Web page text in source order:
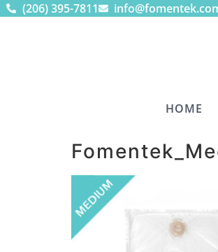
(206) 395-7811
HOME